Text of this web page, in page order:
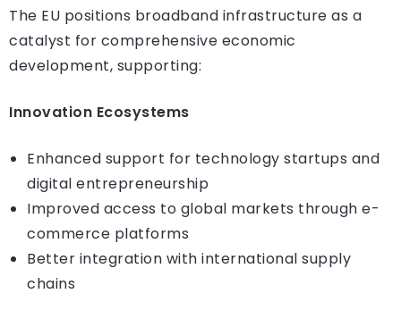
The EU positions broadband infrastructure as a
catalyst for comprehensive economic
development, supporting:
Innovation Ecosystems
Enhanced support for technology startups and
digital entrepreneurship
Improved access to global markets through e-
commerce platforms
Better integration with international supply
chains